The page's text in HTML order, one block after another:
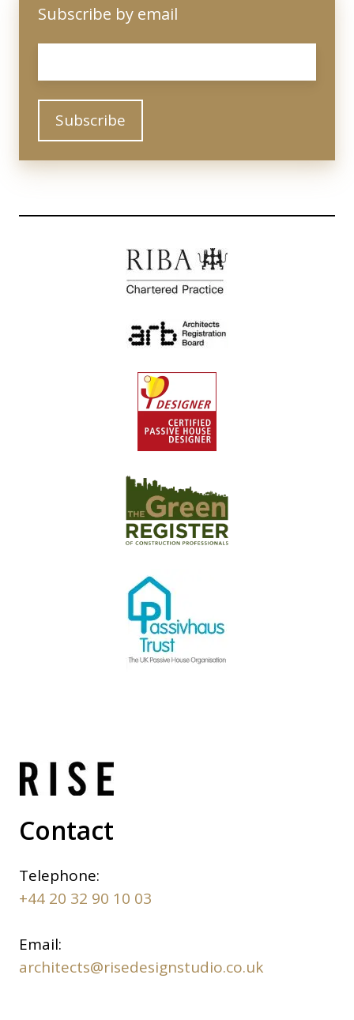
Subscribe by email
Contact
Telephone:
+44 20 32 90 10 03
Email:
architects@risedesignstudio.co.uk